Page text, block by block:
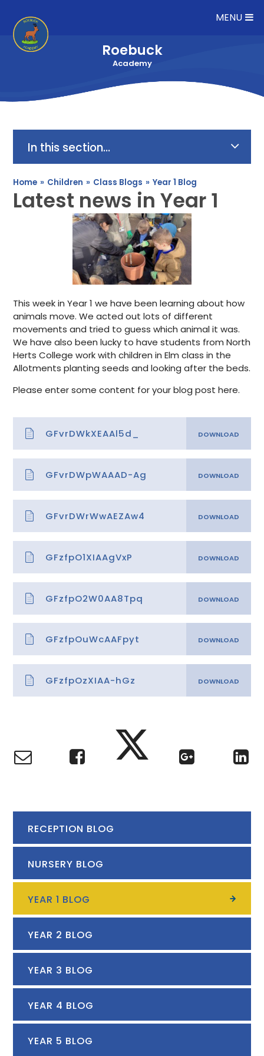
MENU
Roebuck
Academy
In this section...
Home » Children » Class Blogs » Year 1 Blog
Latest news in Year 1
This week in Year 1 we have been learning about how
animals move. We acted out lots of different
movements and tried to guess which animal it was.
We have also been lucky to have students from North
Herts College work with children in Elm class in the
Allotments planting seeds and looking after the beds.
Please enter some content for your blog post here.
GFvrDWkXEAAl5d_
GFvrDWpWAAAD-Ag
GFvrDWrWwAEZAw4
GFzfpO1XIAAgVxP
GFzfpO2W0AA8Tpq
GFzfpOuWcAAFpyt
GFzfpOzXIAA-hGz
RECEPTION BLOG
NURSERY BLOG
YEAR 1 BLOG
YEAR 2 BLOG
YEAR 3 BLOG
YEAR 4 BLOG
YEAR 5 BLOG